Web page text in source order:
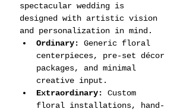
spectacular wedding is
designed with artistic vision
and personalization in mind.
Ordinary:
Generic floral
centerpieces, pre-set décor
packages, and minimal
creative input.
Extraordinary:
Custom
floral installations, hand-